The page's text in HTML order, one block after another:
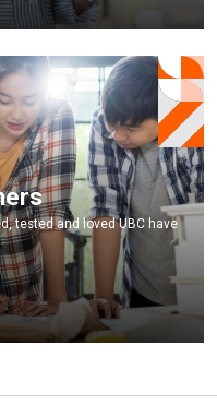
tested and loved UBC have